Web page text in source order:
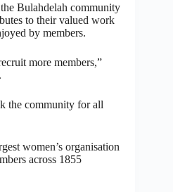
Bulahdelah community
to their valued work
by members.
more members,”
the community for all
women’s organisation
across 1855